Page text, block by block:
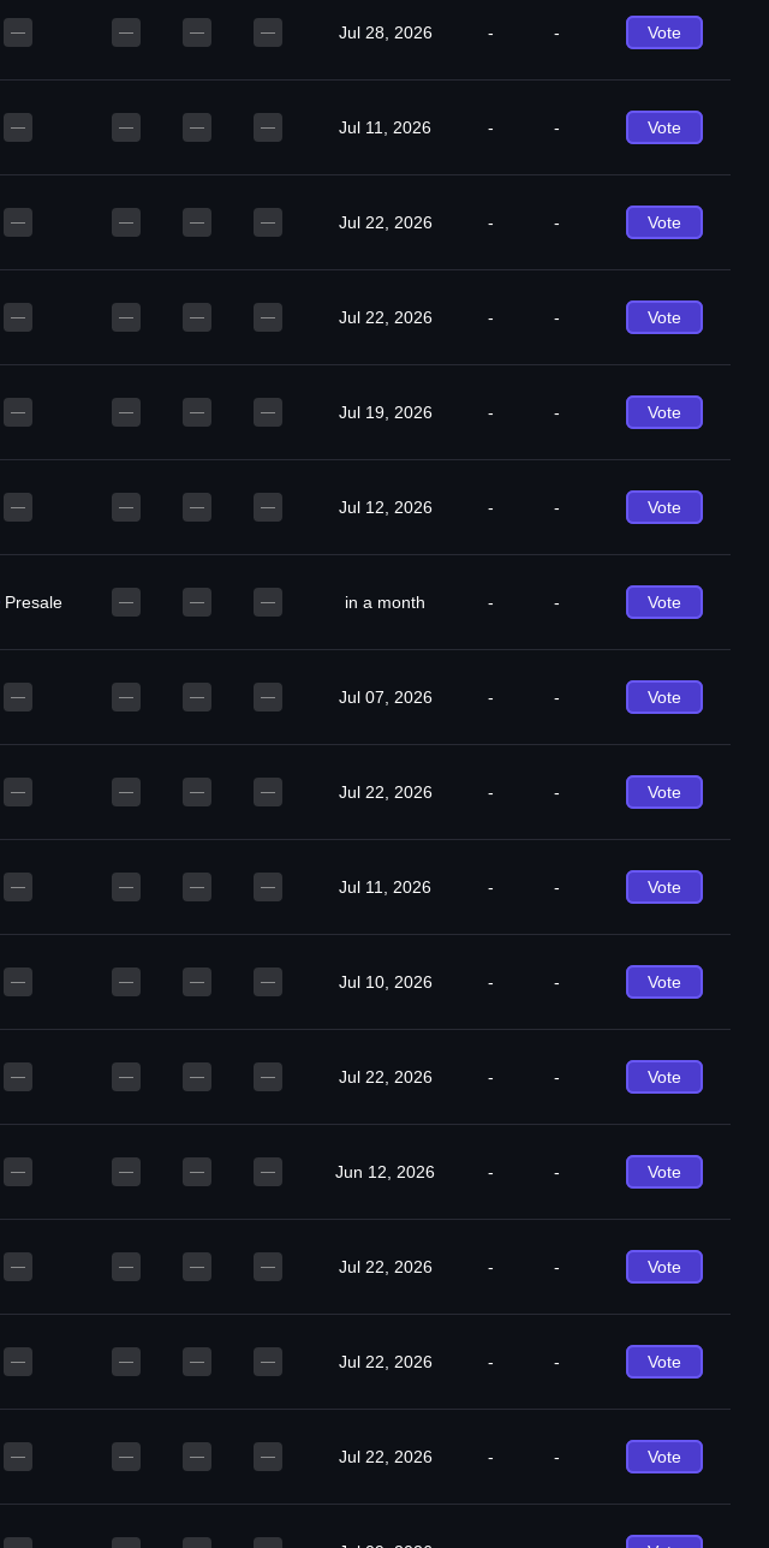
— — — — Jul 28, 2026 - - Vote
— — — — Jul 11, 2026 - - Vote
— — — — Jul 22, 2026 - - Vote
— — — — Jul 22, 2026 - - Vote
— — — — Jul 19, 2026 - - Vote
— — — — Jul 12, 2026 - - Vote
Presale — — — in a month - - Vote
— — — — Jul 07, 2026 - - Vote
— — — — Jul 22, 2026 - - Vote
— — — — Jul 11, 2026 - - Vote
— — — — Jul 10, 2026 - - Vote
— — — — Jul 22, 2026 - - Vote
— — — — Jun 12, 2026 - - Vote
— — — — Jul 22, 2026 - - Vote
— — — — Jul 22, 2026 - - Vote
— — — — Jul 22, 2026 - - Vote